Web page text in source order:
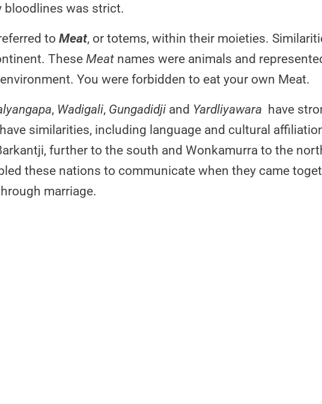
bloodlines was strict.
to Meat, or totems, within their moieties.
These Meat names were animals and
You were forbidden to eat your own Meat.
, Wadigali, Gungadidji and Yardliyawara have
similarities, including language and cultural
further to the south and Wonkamurra to the
these nations to communicate when they came
marriage.